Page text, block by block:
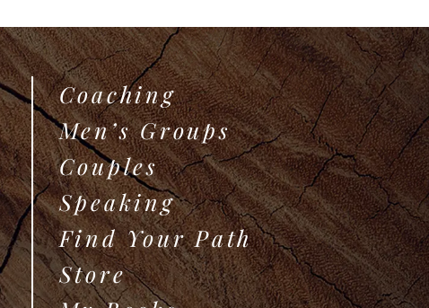
Coaching
Men’s Groups
Couples
Speaking
Find Your Path
Store